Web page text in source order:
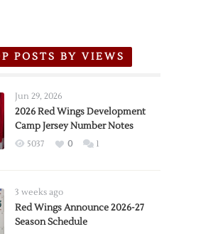
POSTS BY VIEWS
Jun 29, 2026
2026 Red Wings Development
Camp Jersey Number Notes
5037 0 1
3 weeks ago
Red Wings Announce 2026-27
Season Schedule